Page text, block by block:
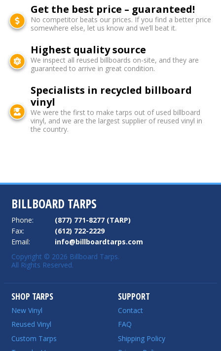
Get the best price – guaranteed!
No competitor beats our prices. If you find a better price
somewhere else, let us know and we’ll beat it.
Highest quality source
We inspect all reused billboards on-site, and they are
guaranteed to arrive in great condition.
Specialists in recycled billboard
vinyl
We were the first to make tarps out of used billboard
vinyl, and we are the largest supplier of reused vinyl in
the country.
BILLBOARD TARPS
Phone:
(877) 771-8277 (TARP)
Fax:
(612) 722-2229
Email:
info@billboardtarps.com
Copyright © 2026 Billboard Tarps.
All Rights Reserved.
SHOP TARPS
New Vinyl
Reused Vinyl
Custom Tarps
SUPPORT
Contact
FAQ
Shipping Policy